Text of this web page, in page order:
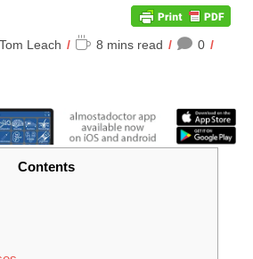
Leach
Reading
8 mins read 0
Contents